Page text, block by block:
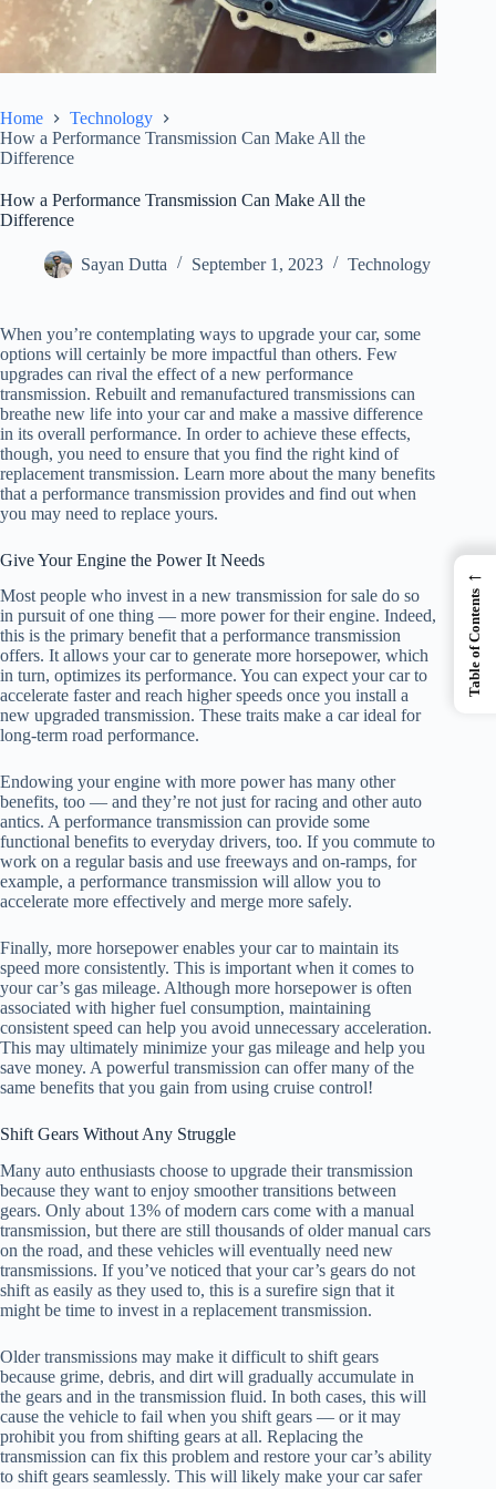
Home
Technology
How a Performance Transmission Can Make All the
Difference
How a Performance Transmission Can Make All the
Difference
Sayan Dutta September 1, 2023 Technology
When you’re contemplating ways to upgrade your car, some
options will certainly be more impactful than others. Few
upgrades can rival the effect of a new performance
transmission. Rebuilt and remanufactured transmissions can
breathe new life into your car and make a massive difference
in its overall performance. In order to achieve these effects,
though, you need to ensure that you find the right kind of
replacement transmission. Learn more about the many benefits
that a performance transmission provides and find out when
you may need to replace yours.
Give Your Engine the Power It Needs
Most people who invest in a new transmission for sale do so
in pursuit of one thing — more power for their engine. Indeed,
this is the primary benefit that a performance transmission
offers. It allows your car to generate more horsepower, which
in turn, optimizes its performance. You can expect your car to
accelerate faster and reach higher speeds once you install a
new upgraded transmission. These traits make a car ideal for
long-term road performance.
Endowing your engine with more power has many other
benefits, too — and they’re not just for racing and other auto
antics. A performance transmission can provide some
functional benefits to everyday drivers, too. If you commute to
work on a regular basis and use freeways and on-ramps, for
example, a performance transmission will allow you to
accelerate more effectively and merge more safely.
Finally, more horsepower enables your car to maintain its
speed more consistently. This is important when it comes to
your car’s gas mileage. Although more horsepower is often
associated with higher fuel consumption, maintaining
consistent speed can help you avoid unnecessary acceleration.
This may ultimately minimize your gas mileage and help you
save money. A powerful transmission can offer many of the
same benefits that you gain from using cruise control!
Shift Gears Without Any Struggle
Many auto enthusiasts choose to upgrade their transmission
because they want to enjoy smoother transitions between
gears. Only about 13% of modern cars come with a manual
transmission, but there are still thousands of older manual cars
on the road, and these vehicles will eventually need new
transmissions. If you’ve noticed that your car’s gears do not
shift as easily as they used to, this is a surefire sign that it
might be time to invest in a replacement transmission.
Older transmissions may make it difficult to shift gears
because grime, debris, and dirt will gradually accumulate in
the gears and in the transmission fluid. In both cases, this will
cause the vehicle to fail when you shift gears — or it may
prohibit you from shifting gears at all. Replacing the
transmission can fix this problem and restore your car’s ability
to shift gears seamlessly. This will likely make your car safer
←
Table of Contents